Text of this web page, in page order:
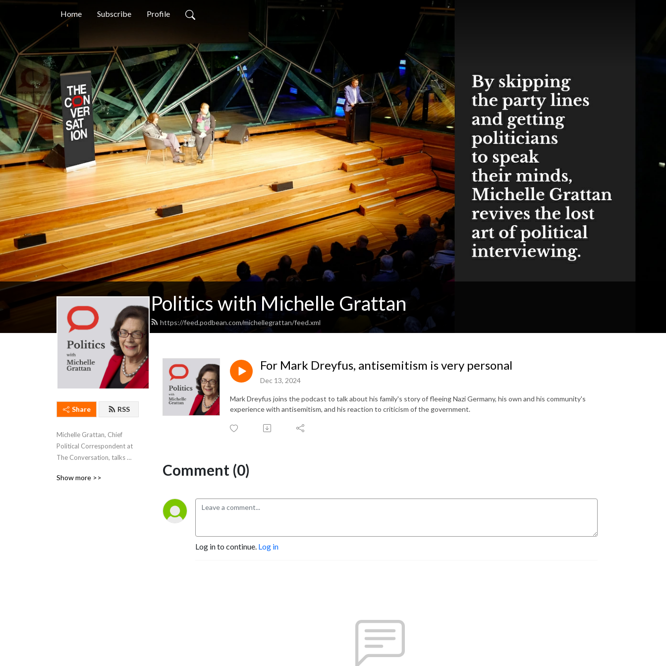
Home Subscribe Profile
Politics with Michelle Grattan
https://feed.podbean.com/michellegrattan/feed.xml
Share RSS
Michelle Grattan, Chief
Political Correspondent at
The Conversation, talks
experts, from Capital Hill.
Show more >>
For Mark Dreyfus, antisemitism is very personal
Dec 13, 2024
Mark Dreyfus joins the podcast to talk about his family's story of fleeing Nazi Germany, his own and his community's
experience with antisemitism, and his reaction to criticism of the government.
Comment (0)
Log in to continue. Log in